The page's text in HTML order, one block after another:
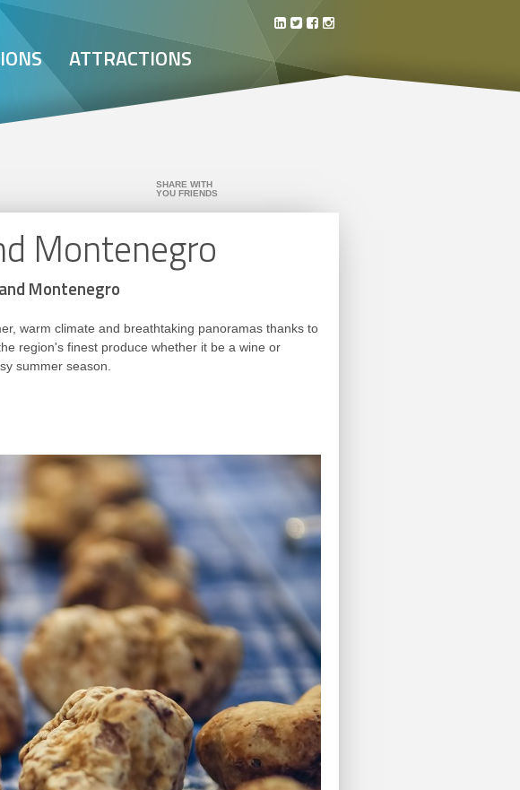
ATTRACTIONS
SHARE WITH
YOU FRIENDS
Montenegro
Montenegro
warm climate and breathtaking panoramas thanks to
region's finest produce whether it be a wine or
summer season.